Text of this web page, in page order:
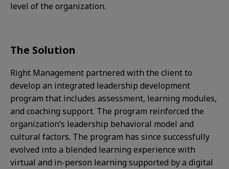
level of the organization. ​
The Solution
Right Management partnered with the client to
develop an integrated leadership development
program that includes assessment, learning modules,
and coaching support. The program reinforced the
organization’s leadership behavioral model and
cultural factors. The program has since successfully
evolved into a blended learning experience with
virtual and in-person learning supported by a digital